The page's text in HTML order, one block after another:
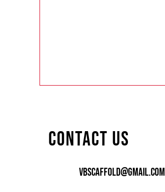
Contact Us
vbscaffold@gmail.coM